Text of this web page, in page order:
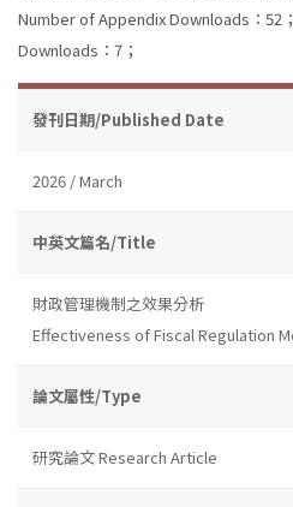
Number of Appendix Downloads：52；
Downloads：7；
發刊日期/Published Date
2026 / March
中英文篇名/Title
財政管理機制之效果分析
Effectiveness of Fiscal Regulation
論文屬性/Type
研究論文 Research Article